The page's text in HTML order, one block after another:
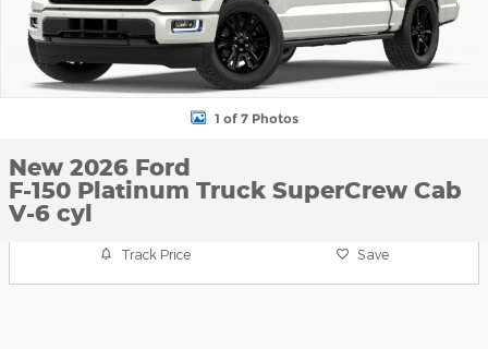
1 of 7 Photos
New 2026 Ford
F-150 Platinum Truck SuperCrew Cab
V-6 cyl
Track Price Save